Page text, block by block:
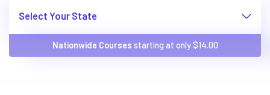
Select Your State
Nationwide Courses starting at only $14.00